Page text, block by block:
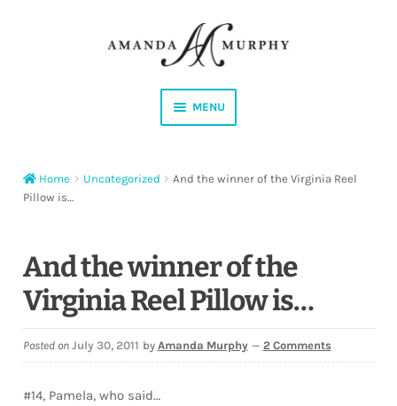
MENU
Contact
Facebook
YouTube
Home Uncategorized
And the winner of the Virginia Reel
Pillow is…
And the winner of the
Virginia Reel Pillow is…
Posted on July 30, 2011 by Amanda Murphy — 2 Comments
#14, Pamela, who said…